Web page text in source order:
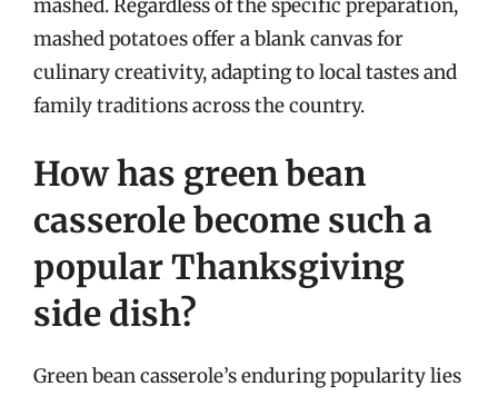
mashed. Regardless of the specific preparation,
mashed potatoes offer a blank canvas for
culinary creativity, adapting to local tastes and
family traditions across the country.
How has green bean
casserole become such a
popular Thanksgiving
side dish?
Green bean casserole’s enduring popularity lies